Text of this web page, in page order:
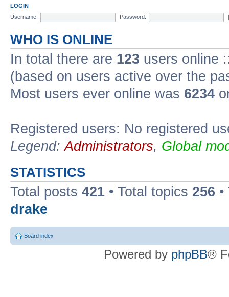
LOGIN
Username:
Password:
WHO IS ONLINE
In total there are 123 users online
(based on users active over the
Most users ever online was 6234
Registered users: No registered
Legend:Administrators, Global
STATISTICS
Total posts 421 • Total topics 256
drake
Board index
Powered by phpBB®